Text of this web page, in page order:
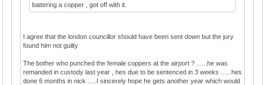
battering a copper , got off with it.
I agree that the london councillor should have been sent down but the jury
found him not guilty
The bother who punched the female coppers at the airport ? ......he was
remanded in custody last year , hes due to be sentenced in 3 weeks ......hes
done 6 months in nick .....I sincerely hope he gets another year which would